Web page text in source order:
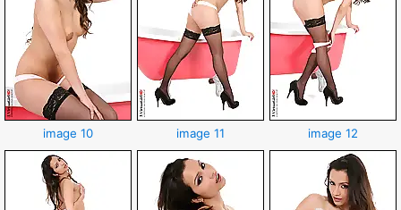
image 10 image 11 image 12